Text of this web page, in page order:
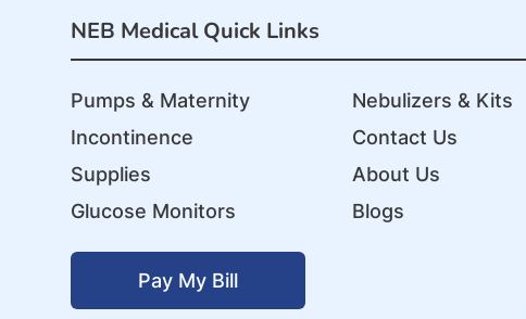
NEB Medical Quick Links
Pumps & Maternity
Incontinence
Supplies
Glucose Monitors
Nebulizers & Kits
Contact Us
About Us
Blogs
Pay My Bill